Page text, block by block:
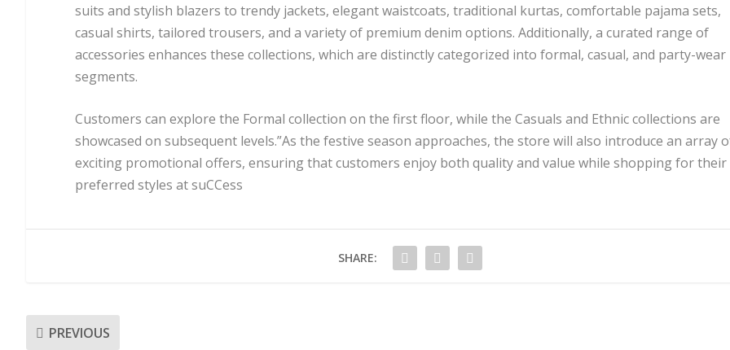
suits and stylish blazers to trendy jackets, elegant waistcoats, traditional kurtas, comfortable pajama sets,
casual shirts, tailored trousers, and a variety of premium denim options. Additionally, a curated range of
accessories enhances these collections, which are distinctly categorized into formal, casual, and party-wear
segments.
Customers can explore the Formal collection on the first floor, while the Casuals and Ethnic collections are
showcased on subsequent levels.”As the festive season approaches, the store will also introduce an array
exciting promotional offers, ensuring that customers enjoy both quality and value while shopping for their
preferred styles at suCCess
SHARE:
PREVIOUS